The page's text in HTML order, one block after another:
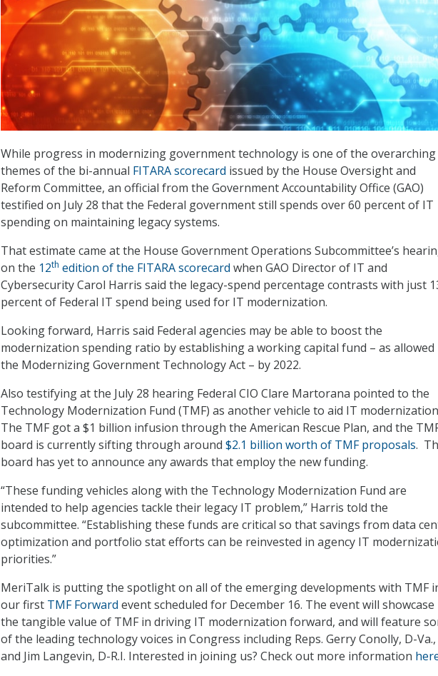
While progress in modernizing government technology is one of the overarching
themes of the bi-annual FITARA scorecard issued by the House Oversight and
Reform Committee, an official from the Government Accountability Office (GAO)
testified on July 28 that the Federal government still spends over 60 percent of IT
spending on maintaining legacy systems.
That estimate came at the House Government Operations Subcommittee’s
on the 12th edition of the FITARA scorecard when GAO Director of IT and
Cybersecurity Carol Harris said the legacy-spend percentage contrasts with just
percent of Federal IT spend being used for IT modernization.
Looking forward, Harris said Federal agencies may be able to boost the
modernization spending ratio by establishing a working capital fund – as allowed
the Modernizing Government Technology Act – by 2022.
Also testifying at the July 28 hearing Federal CIO Clare Martorana pointed to the
Technology Modernization Fund (TMF) as another vehicle to aid IT
The TMF got a $1 billion infusion through the American Rescue Plan, and the
board is currently sifting through around $2.1 billion worth of TMF proposals.
board has yet to announce any awards that employ the new funding.
“These funding vehicles along with the Technology Modernization Fund are
intended to help agencies tackle their legacy IT problem,” Harris told the
subcommittee. “Establishing these funds are critical so that savings from data
optimization and portfolio stat efforts can be reinvested in agency IT
priorities.”
MeriTalk is putting the spotlight on all of the emerging developments with TMF
our first TMF Forward event scheduled for December 16. The event will showcase
the tangible value of TMF in driving IT modernization forward, and will feature
of the leading technology voices in Congress including Reps. Gerry Conolly, D-Va.,
and Jim Langevin, D-R.I. Interested in joining us? Check out more information